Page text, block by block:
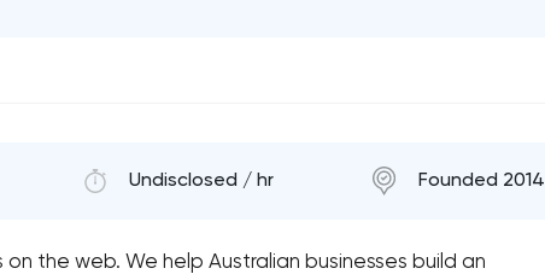
Undisclosed / hr Founded 2014
the web. We help Australian businesses build an